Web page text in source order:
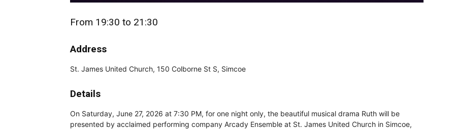
From 19:30 to 21:30
Address
St. James United Church, 150 Colborne St S, Simcoe
Details
On Saturday, June 27, 2026 at 7:30 PM, for one night only, the beautiful musical drama Ruth will be
presented by acclaimed performing company Arcady Ensemble at St. James United Church in Simcoe,